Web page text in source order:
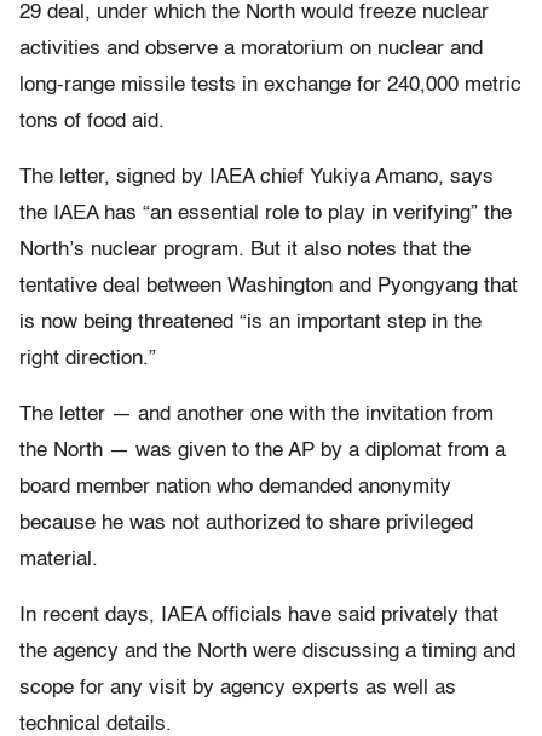
29 deal, under which the North would freeze nuclear
activities and observe a moratorium on nuclear and
long-range missile tests in exchange for 240,000 metric
tons of food aid.
The letter, signed by IAEA chief Yukiya Amano, says
the IAEA has “an essential role to play in verifying” the
North’s nuclear program. But it also notes that the
tentative deal between Washington and Pyongyang that
is now being threatened “is an important step in the
right direction.”
The letter — and another one with the invitation from
the North — was given to the AP by a diplomat from a
board member nation who demanded anonymity
because he was not authorized to share privileged
material.
In recent days, IAEA officials have said privately that
the agency and the North were discussing a timing and
scope for any visit by agency experts as well as
technical details.